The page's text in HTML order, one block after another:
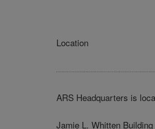
Location
ARS Headquarters is
Jamie L. Whitten Building